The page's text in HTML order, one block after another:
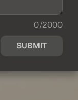
0/2000
SUBMIT